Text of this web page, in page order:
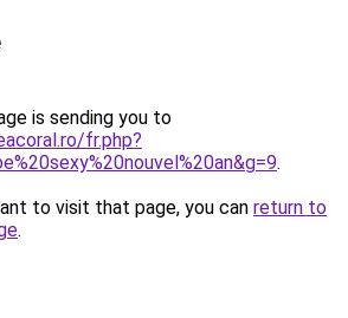
is sending you to
fr.php?
.
to visit that page, you can return to
.